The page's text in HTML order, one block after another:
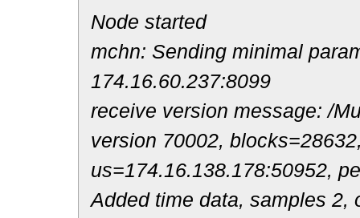
Node started
mchn: Sending minimal
174.16.60.237:8099
receive version message: /
version 70002,
us=174.16.138.178:50952,
Added time data, samples 2,